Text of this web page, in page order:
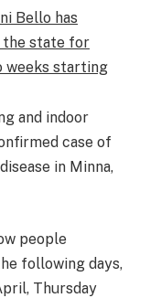
Bello has
the state for
weeks starting
case of
in Minna,
people
following days,
Thursday